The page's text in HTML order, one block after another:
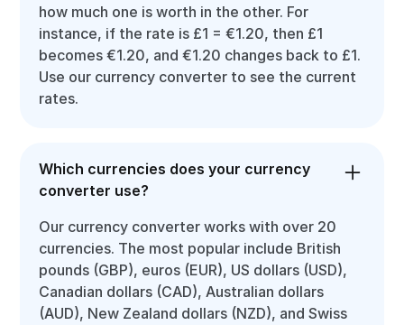
how much one is worth in the other. For
instance, if the rate is £1 = €1.20, then £1
becomes €1.20, and €1.20 changes back to £1.
Use our currency converter to see the current
rates.
Which currencies does your currency
converter use?
Our currency converter works with over 20
currencies. The most popular include British
pounds (GBP), euros (EUR), US dollars (USD),
Canadian dollars (CAD), Australian dollars
(AUD), New Zealand dollars (NZD), and Swiss